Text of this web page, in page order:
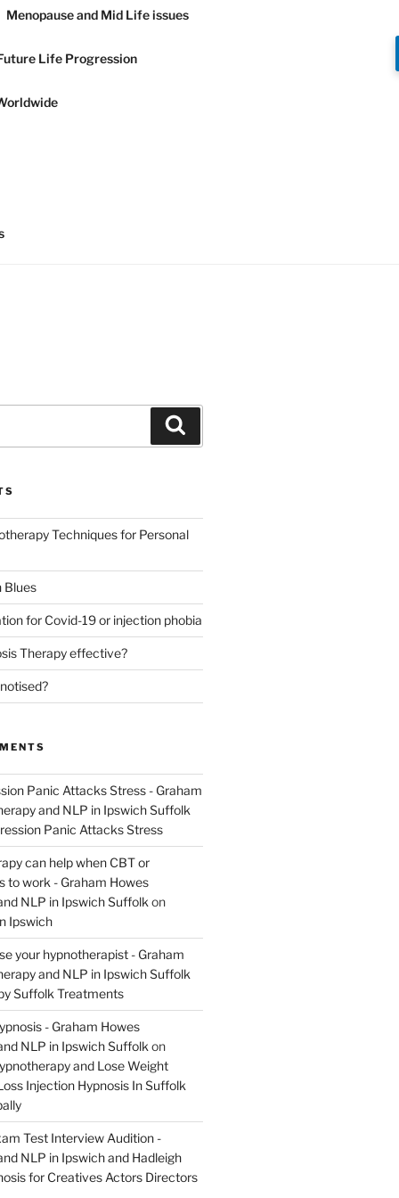
Menopause and Mid Life issues
Life Progression
Techniques for Personal
Blues
for Covid-19 or injection phobia
Therapy effective?
Panic Attacks Stress - Graham
and NLP in Ipswich Suffolk
Panic Attacks Stress
can help when CBT or
to work - Graham Howes
NLP in Ipswich Suffolk on
Ipswich
your hypnotherapist - Graham
and NLP in Ipswich Suffolk
Suffolk Treatments
- Graham Howes
NLP in Ipswich Suffolk on
and Lose Weight
Injection Hypnosis In Suffolk
Test Interview Audition -
NLP in Ipswich and Hadleigh
for Creatives Actors Directors